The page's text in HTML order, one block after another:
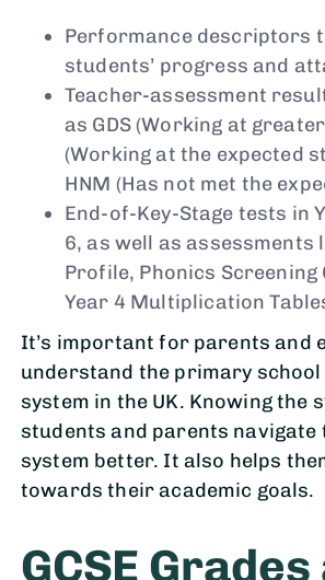
Performance descriptors
students’ progress and
Teacher-assessment
as GDS (Working at
(Working at the expected
HNM (Has not met the
End-of-Key-Stage tests in
6, as well as assessments
Profile, Phonics Screening
Year 4 Multiplication
It’s important for parents and
understand the primary
system in the UK. Knowing the
students and parents navigate
system better. It also helps
towards their academic goals.
GCSE Grades